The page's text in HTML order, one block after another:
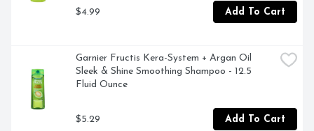
$4.99 Add To Cart
Garnier Fructis Kera-System + Argan Oil
Sleek & Shine Smoothing Shampoo - 12.5
Fluid Ounce
$5.29 Add To Cart